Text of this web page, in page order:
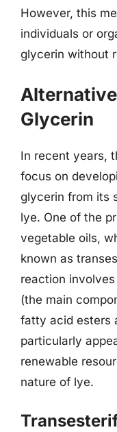
However, this
individuals or
glycerin without
Glycerin
In recent years,
focus on
glycerin from its
lye. One of the
vegetable oils,
known as
reaction
(the main
fatty acid esters
particularly
renewable
nature of lye.